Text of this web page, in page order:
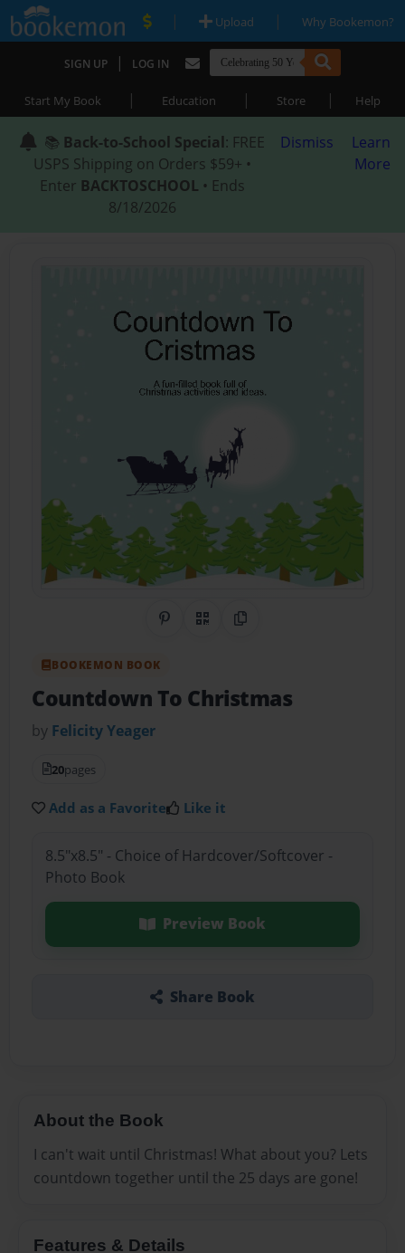
| Upload | Why Bookemon?
SIGN UP | LOG IN
Start My Book | Education | Store | Help
📚 Back-to-School Special: FREE
USPS Shipping on Orders $59+ •
Enter BACKTOSCHOOL • Ends
8/18/2026
Dismiss
Learn
More
Share on Pinterest
QR CodeCopy Link
BOOKEMON BOOK
Countdown To Christmas
by Felicity Yeager
20pages
Add as a Favorite Like it
8.5"x8.5" - Choice of Hardcover/Softcover -
Photo Book
Preview Book
Share Book
About the Book
I can't wait until Christmas! What about you? Lets
countdown together until the 25 days are gone!
Features & Details